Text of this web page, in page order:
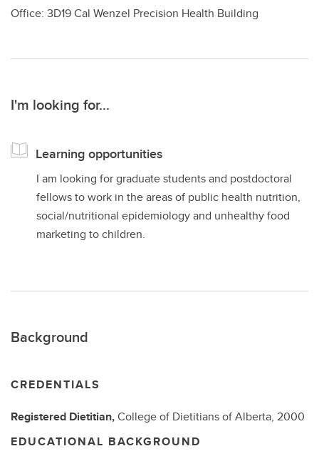
Office: 3D19 Cal Wenzel Precision Health Building
I'm looking for...
Learning opportunities
I am looking for graduate students and postdoctoral
fellows to work in the areas of public health nutrition,
social/nutritional epidemiology and unhealthy food
marketing to children.
Background
CREDENTIALS
Registered Dietitian,College of Dietitians of Alberta, 2000
EDUCATIONAL BACKGROUND